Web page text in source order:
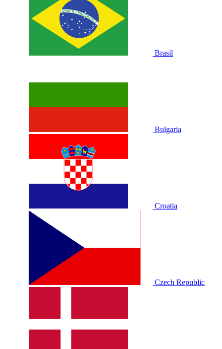
Brasil
Bulgaria
Croatia
Czech Republic